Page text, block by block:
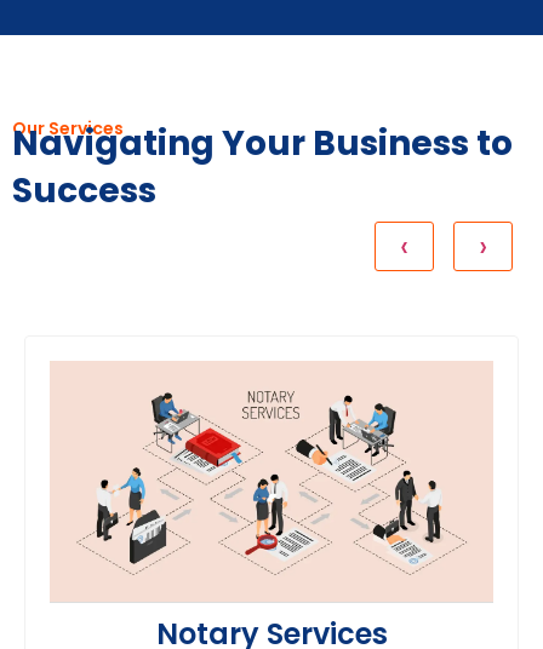
Our Services
Navigating Your Business to
Success
Notary Services